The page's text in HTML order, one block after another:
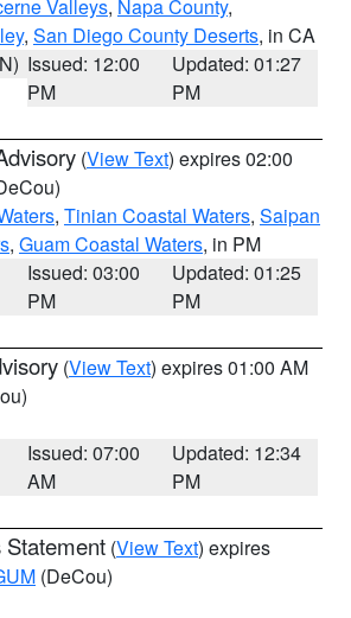
Valleys, Napa County,
, San Diego County Deserts, in CA
Issued: 12:00
PM
Updated: 01:27
PM
(View Text) expires 02:00
, Tinian Coastal Waters, Saipan
, Guam Coastal Waters, in PM
Issued: 03:00
PM
Updated: 01:25
PM
(View Text) expires 01:00 AM
Issued: 07:00
AM
Updated: 12:34
PM
Statement (View Text) expires
(DeCou)